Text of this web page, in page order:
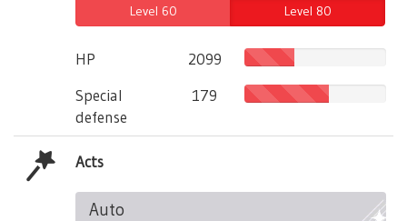
Level 60 Level 80
HP
2099
Special
defense
179
Acts
Auto